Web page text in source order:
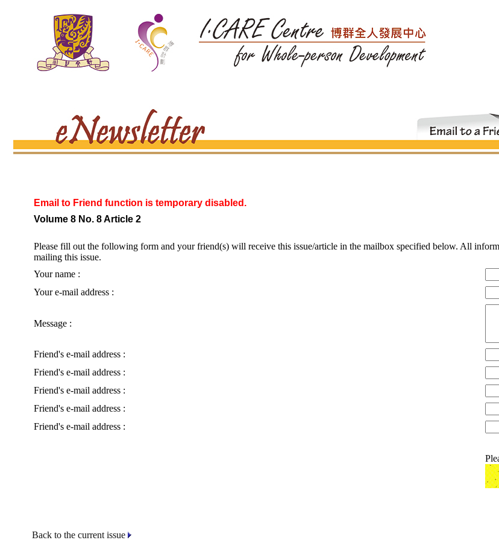
Email to Friend function is temporary disabled.
Volume 8 No. 8 Article 2
Please fill out the following form and your friend(s) will receive this issue/article in the mailbox specified below. All
mailing this issue.
Your name :
Your e-mail address :
Message :
Friend's e-mail address :
Friend's e-mail address :
Friend's e-mail address :
Friend's e-mail address :
Friend's e-mail address :
Back to the current issue